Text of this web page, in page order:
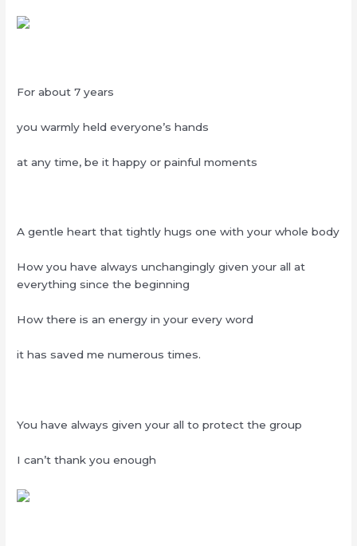
For about 7 years
you warmly held everyone’s hands
at any time, be it happy or painful moments
A gentle heart that tightly hugs one with your whole body
How you have always unchangingly given your all at
everything since the beginning
How there is an energy in your every word
it has saved me numerous times.
You have always given your all to protect the group
I can’t thank you enough